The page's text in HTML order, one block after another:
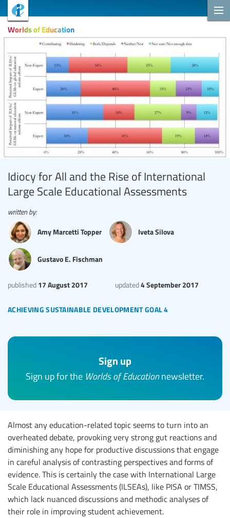
Worlds of Education
Idiocy for All and the Rise of International
Large Scale Educational Assessments
achieving sustainable development goal 4
published 17 August 2017 updated4 September 2017
written by:
Amy Marcetti Topper Iveta Silova
Gustavo E. Fischman
Sign up
Sign up for the Worlds of Educationnewsletter.
Almost any education-related topic seems to turn into an
overheated debate, provoking very strong gut reactions and
diminishing any hope for productive discussions that engage
in careful analysis of contrasting perspectives and forms of
evidence. This is certainly the case with International Large
Scale Educational Assessments (ILSEAs), like PISA or TIMSS,
which lack nuanced discussions and methodic analyses of
their role in improving student achievement.